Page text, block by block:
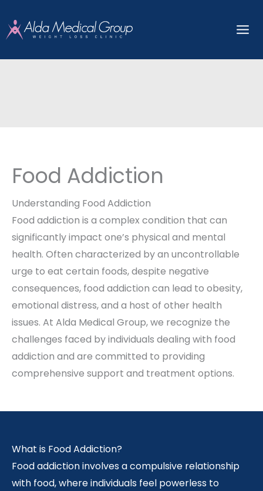
to
content
Food Addiction
Understanding Food Addiction
Food addiction is a complex condition that can
significantly impact one’s physical and mental
health. Often characterized by an uncontrollable
urge to eat certain foods, despite negative
consequences, food addiction can lead to obesity,
emotional distress, and a host of other health
issues. At Alda Medical Group, we recognize the
challenges faced by individuals dealing with food
addiction and are committed to providing
comprehensive support and treatment options.
What is Food Addiction?
Food addiction involves a compulsive relationship
with food, where individuals feel powerless to